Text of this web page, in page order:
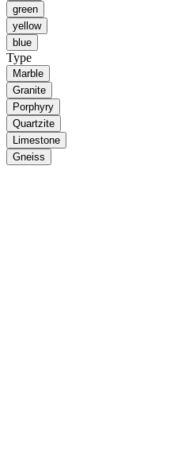
green
yellow
blue
Type
Marble
Granite
Porphyry
Quartzite
Limestone
Gneiss